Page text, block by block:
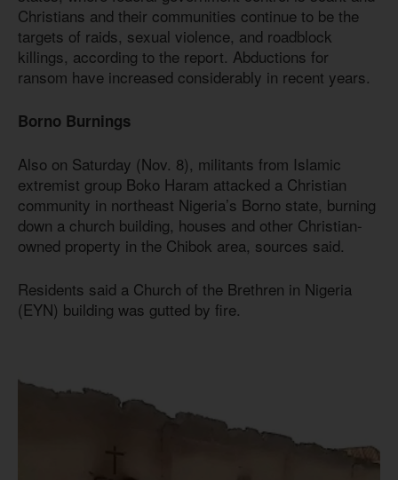
Christians and their communities continue to be the
targets of raids, sexual violence, and roadblock
killings, according to the report. Abductions for
ransom have increased considerably in recent years.
Borno Burnings
Also on Saturday (Nov. 8), militants from Islamic
extremist group Boko Haram attacked a Christian
community in northeast Nigeria’s Borno state, burning
down a church building, houses and other Christian-
owned property in the Chibok area, sources said.
Residents said a Church of the Brethren in Nigeria
(EYN) building was gutted by fire.